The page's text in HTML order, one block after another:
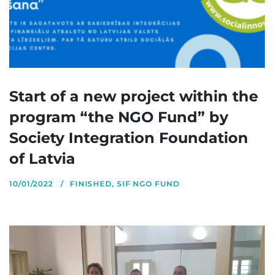
Start of a new project within the
program “the NGO Fund” by
Society Integration Foundation
of Latvia
10/01/2022 FINISHED, SIF NGO FUND